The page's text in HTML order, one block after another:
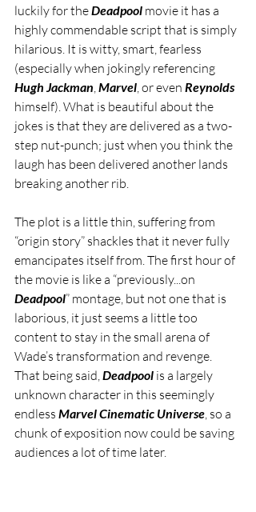
luckily for the Deadpool movie it has a
highly commendable script that is simply
hilarious. It is witty, smart, fearless
(especially when jokingly referencing
Hugh Jackman Marvel , or even Reynolds
himself). What is beautiful about the
jokes is that they are delivered as a two-
step nut-punch; just when you think the
laugh has been delivered another lands
breaking another rib.
The plot is a little thin, suffering from
“origin story” shackles that it never fully
emancipates itself from. The first hour of
the movie is like a “previously...on
Deadpool” montage, but not one that is
laborious, it just seems a little too
content to stay in the small arena of
Wade’s transformation and revenge.
That being said, Deadpool is a largely
unknown character in this seemingly
endless Marvel Cinematic Universe , so a
chunk of exposition now could be saving
audiences a lot of time later.